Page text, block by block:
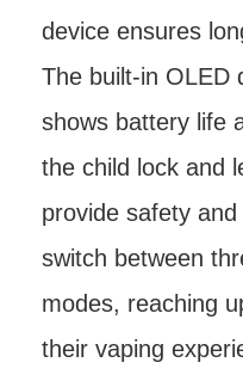
device ensures
The built-in OLED
shows battery life
the child lock and
provide safety
switch between
modes, reaching
their vaping